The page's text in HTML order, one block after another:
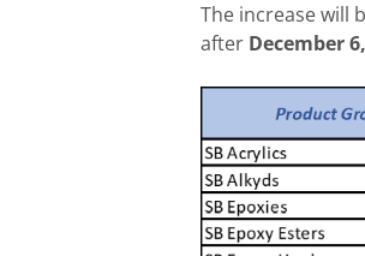
The increase will
after December